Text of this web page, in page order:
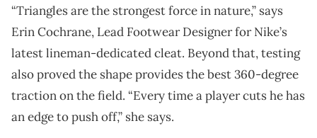
“Triangles are the strongest force in nature,” says
Erin Cochrane, Lead Footwear Designer for Nike’s
latest lineman-dedicated cleat. Beyond that, testing
also proved the shape provides the best 360-degree
traction on the field. “Every time a player cuts he has
an edge to push off,” she says.